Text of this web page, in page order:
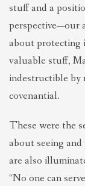
stuff and a
perspective—our
about protecting
valuable stuff,
indestructible by
covenantial.
These were the
about seeing
are also
“No one can